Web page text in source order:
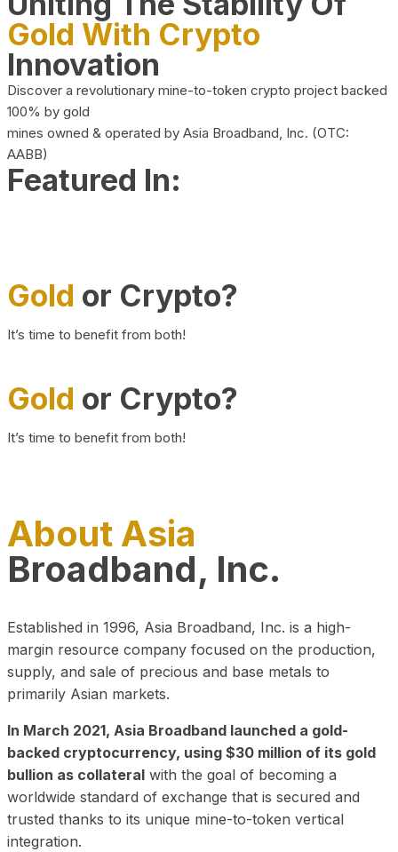
Gold With Crypto
Innovation
Discover a revolutionary mine-to-token crypto project backed
100% by gold
mines owned & operated by Asia Broadband, Inc. (OTC:
AABB)
Featured In:
Gold or Crypto?
It’s time to benefit from both!
Gold or Crypto?
It’s time to benefit from both!
About Asia
Broadband, Inc.
Established in 1996, Asia Broadband, Inc. is a high-
margin resource company focused on the production,
supply, and sale of precious and base metals to
primarily Asian markets.
In March 2021, Asia Broadband launched a gold-
backed cryptocurrency, using $30 million of its gold
bullion as collateral with the goal of becoming a
worldwide standard of exchange that is secured and
trusted thanks to its unique mine-to-token vertical
integration.